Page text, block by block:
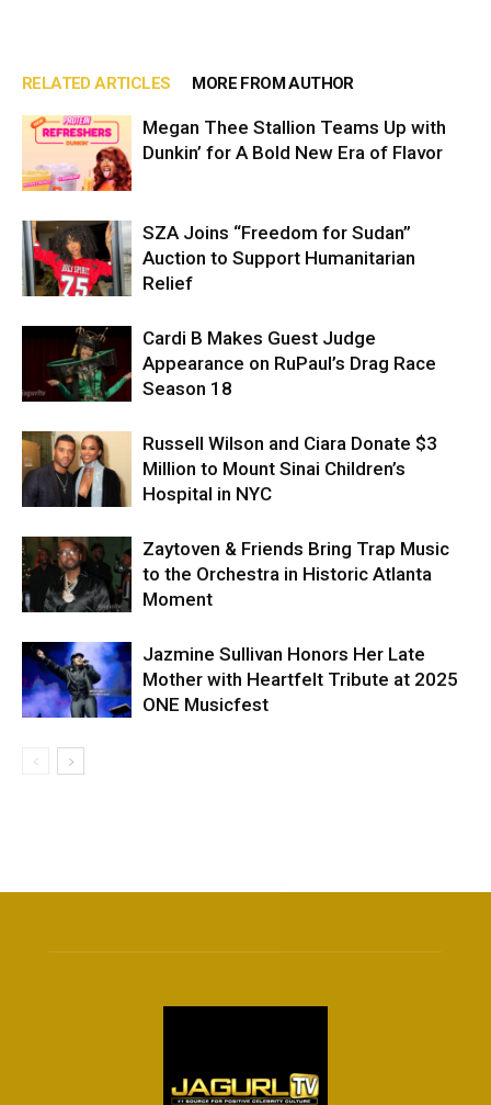
RELATED ARTICLES MORE FROM AUTHOR
Megan Thee Stallion Teams Up with
Dunkin’ for A Bold New Era of Flavor
SZA Joins “Freedom for Sudan”
Auction to Support Humanitarian
Relief
Cardi B Makes Guest Judge
Appearance on RuPaul’s Drag Race
Season 18
Russell Wilson and Ciara Donate $3
Million to Mount Sinai Children’s
Hospital in NYC
Zaytoven & Friends Bring Trap Music
to the Orchestra in Historic Atlanta
Moment
Jazmine Sullivan Honors Her Late
Mother with Heartfelt Tribute at 2025
ONE Musicfest